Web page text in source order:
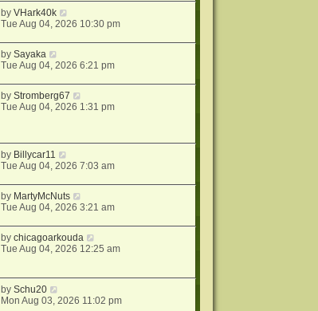
byVHark40k
Tue Aug 04, 2026 10:30 pm
bySayaka
Tue Aug 04, 2026 6:21 pm
byStromberg67
Tue Aug 04, 2026 1:31 pm
by Billycar11
Tue Aug 04, 2026 7:03 am
by MartyMcNuts
Tue Aug 04, 2026 3:21 am
bychicagoarkouda
Tue Aug 04, 2026 12:25 am
bySchu20
Mon Aug 03, 2026 11:02 pm